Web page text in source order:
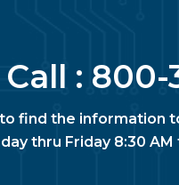
Call : 800-
find the information
thru Friday 8:30